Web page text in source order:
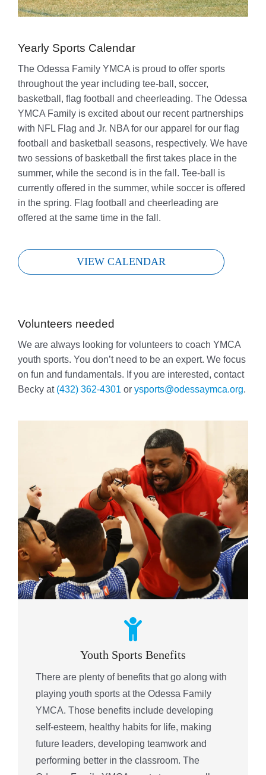
Yearly Sports Calendar
The Odessa Family YMCA is proud to offer sports
throughout the year including tee-ball, soccer,
basketball, flag football and cheerleading. The Odessa
YMCA Family is excited about our recent partnerships
with NFL Flag and Jr. NBA for our apparel for our flag
football and basketball seasons, respectively. We have
two sessions of basketball the first takes place in the
summer, while the second is in the fall. Tee-ball is
currently offered in the summer, while soccer is offered
in the spring. Flag football and cheerleading are
offered at the same time in the fall.
VIEW CALENDAR
Volunteers needed
We are always looking for volunteers to coach YMCA
youth sports. You don’t need to be an expert. We focus
on fun and fundamentals. If you are interested, contact
Becky at (432) 362-4301 or ysports@odessaymca.org.
Youth Sports Benefits
There are plenty of benefits that go along with
playing youth sports at the Odessa Family
YMCA. Those benefits include developing
self-esteem, healthy habits for life, making
future leaders, developing teamwork and
performing better in the classroom. The